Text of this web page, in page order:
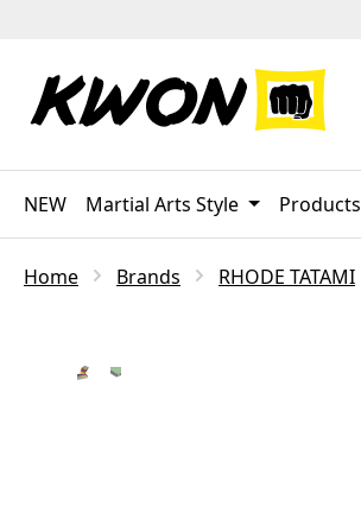
NEW Martial Arts Style Products
Home Brands RHODE TATAMI